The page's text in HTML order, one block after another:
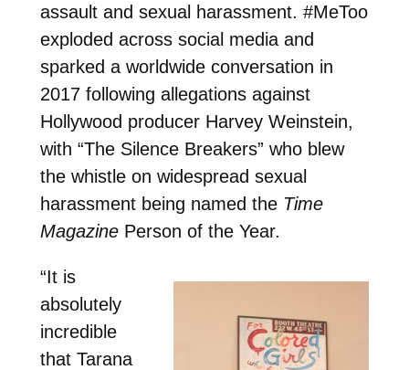
assault and sexual harassment. #MeToo
exploded across social media and
sparked a worldwide conversation in
2017 following allegations against
Hollywood producer Harvey Weinstein,
with “The Silence Breakers” who blew
the whistle on widespread sexual
harassment being named the Time
MagazinePerson of the Year.
“It is
absolutely
incredible
that Tarana